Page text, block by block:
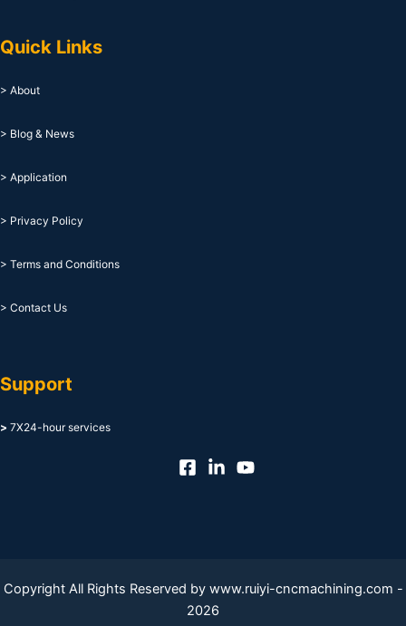
Quick Links
> About
> Blog & News
> Application
> Privacy Policy
> Terms and Conditions
> Contact Us
Support
> 7X24-hour services
Copyright All Rights Reserved by www.ruiyi-cncmachining.com -
2026